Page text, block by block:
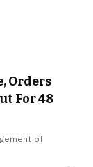
Orders
For 48
of